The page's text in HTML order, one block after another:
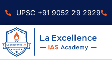
content
UPSC +91 9052 29 2929